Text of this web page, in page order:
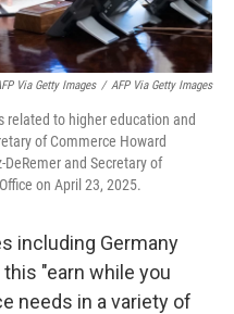
Via Getty Images / AFP Via Getty Images
related to higher education and
of Commerce Howard
and Secretary of
on April 23, 2025.
including Germany
"earn while you
needs in a variety of